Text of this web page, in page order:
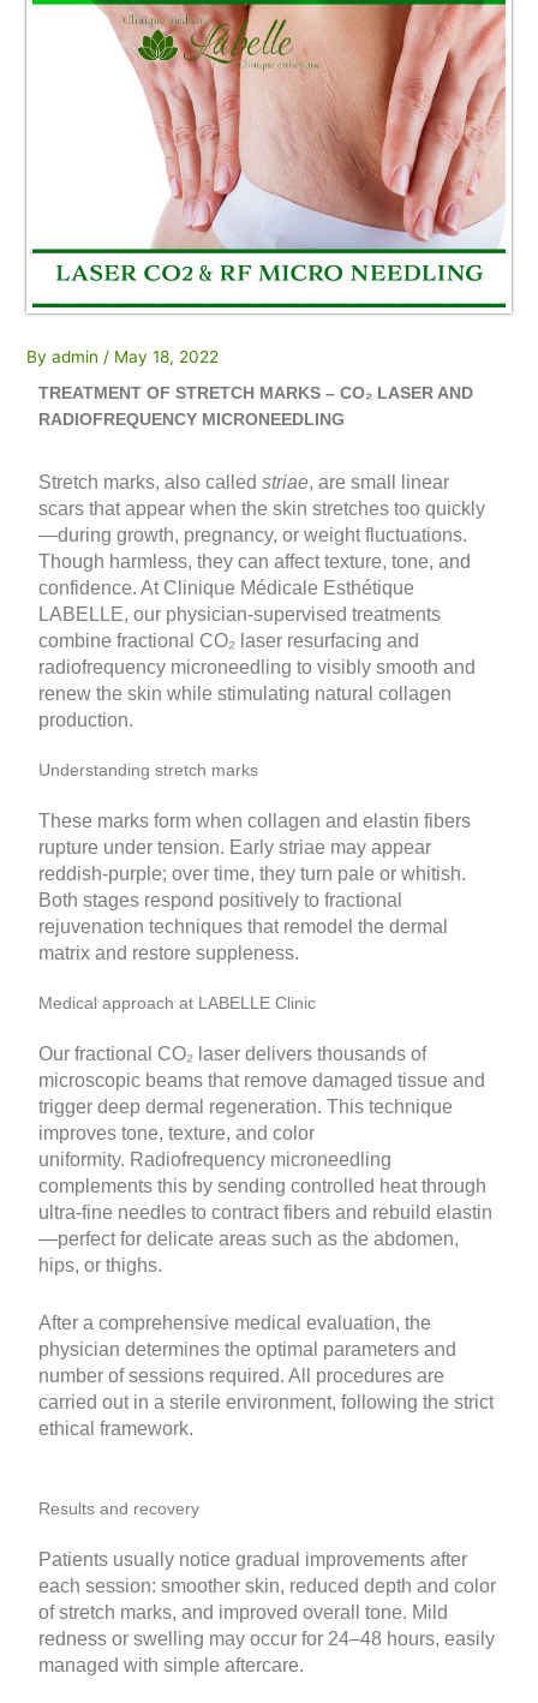
Byadmin / May 18, 2022
TREATMENT OF STRETCH MARKS – CO₂ LASER AND
RADIOFREQUENCY MICRONEEDLING
Stretch marks, also calledstriae, are small linear
scars that appear when the skin stretches too quickly
—during growth, pregnancy, or weight fluctuations.
Though harmless, they can affect texture, tone, and
confidence. At Clinique Médicale Esthétique
LABELLE, our physician-supervised treatments
combine fractional CO₂ laser resurfacing and
radiofrequency microneedling to visibly smooth and
renew the skin while stimulating natural collagen
production.
Understanding stretch marks
These marks form when collagen and elastin fibers
rupture under tension. Early striae may appear
reddish-purple; over time, they turn pale or whitish.
Both stages respond positively to fractional
rejuvenation techniques that remodel the dermal
matrix and restore suppleness.
Medical approach at LABELLE Clinic
Our fractional CO₂ laser delivers thousands of
microscopic beams that remove damaged tissue and
trigger deep dermal regeneration. This technique
improves tone, texture, and color
uniformity. Radiofrequency microneedling
complements this by sending controlled heat through
ultra-fine needles to contract fibers and rebuild elastin
—perfect for delicate areas such as the abdomen,
hips, or thighs.
After a comprehensive medical evaluation, the
physician determines the optimal parameters and
number of sessions required. All procedures are
carried out in a sterile environment, following the strict
ethical framework.
Results and recovery
Patients usually notice gradual improvements after
each session: smoother skin, reduced depth and color
of stretch marks, and improved overall tone. Mild
redness or swelling may occur for 24–48 hours, easily
managed with simple aftercare.